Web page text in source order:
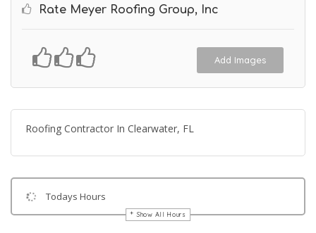
Rate Meyer Roofing Group, Inc
Add Images
Roofing Contractor In Clearwater, FL
Todays Hours
Show All Hours